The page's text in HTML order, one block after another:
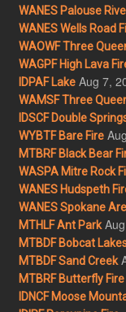
WANES Palouse
WANES Wells Road
WAOWF Three
WAGPF High Lava
IDPAF Lake Aug 7,
WAMSF Three
IDSCF Double
WYBTF Bare Fire
MTBRF Black Bear
WASPA Mitre Rock
WANES Hudspeth
WANES Spokane
MTHLF Ant Park
MTBDF Bobcat
MTBDF Sand Creek
MTBRF Butterfly Fire
IDNCF Moose